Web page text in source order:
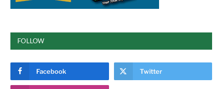
FOLLOW
Facebook Twitter